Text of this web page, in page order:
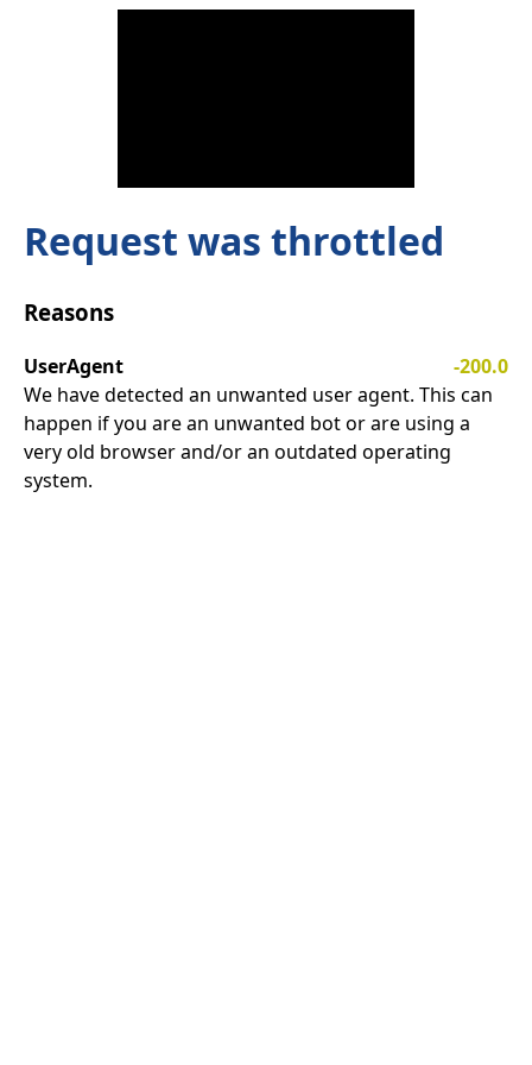
Request was throttled
Reasons
UserAgent
-200.0
We have detected an unwanted user agent. This can
happen if you are an unwanted bot or are using a
very old browser and/or an outdated operating
system.